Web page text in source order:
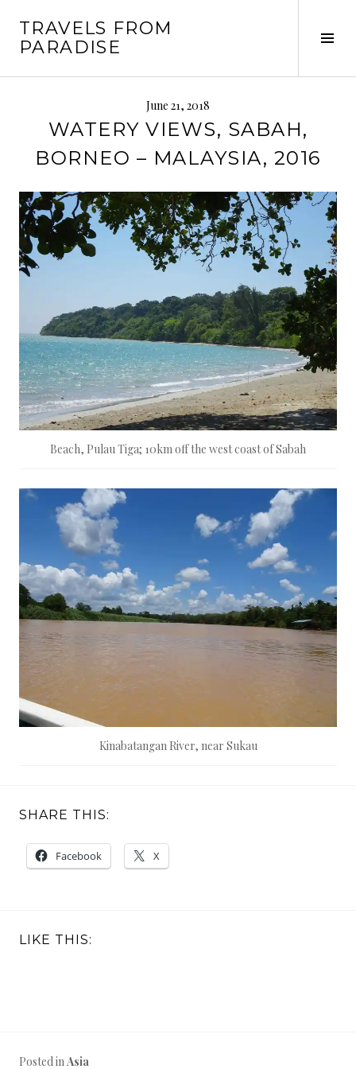
content
TRAVELS FROM
PARADISE
June 21, 2018
WATERY VIEWS, SABAH,
BORNEO – MALAYSIA, 2016
Beach, Pulau Tiga; 10km off the west coast of Sabah
Kinabatangan River, near Sukau
SHARE THIS:
Facebook X
LIKE THIS:
Posted inAsia